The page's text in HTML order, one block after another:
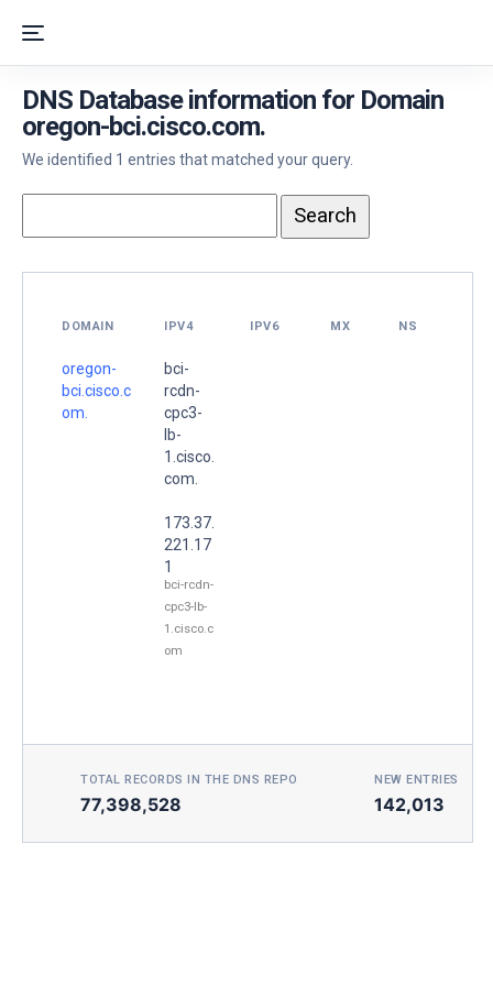
DNS Database information for Domain
oregon-bci.cisco.com.
We identified 1 entries that matched your query.
DOMAIN IPV4 IPV6 MX NS
oregon-
bci.cisco.c
om.
bci-
rcdn-
cpc3-
lb-
1.cisco.
com.
173.37.
221.17
1
bci-rcdn-
cpc3-lb-
1.cisco.c
om
TOTAL RECORDS IN THE DNS REPO
77,398,528
NEW ENTRIES
142,013